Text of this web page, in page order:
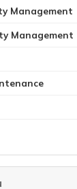
Management
Management